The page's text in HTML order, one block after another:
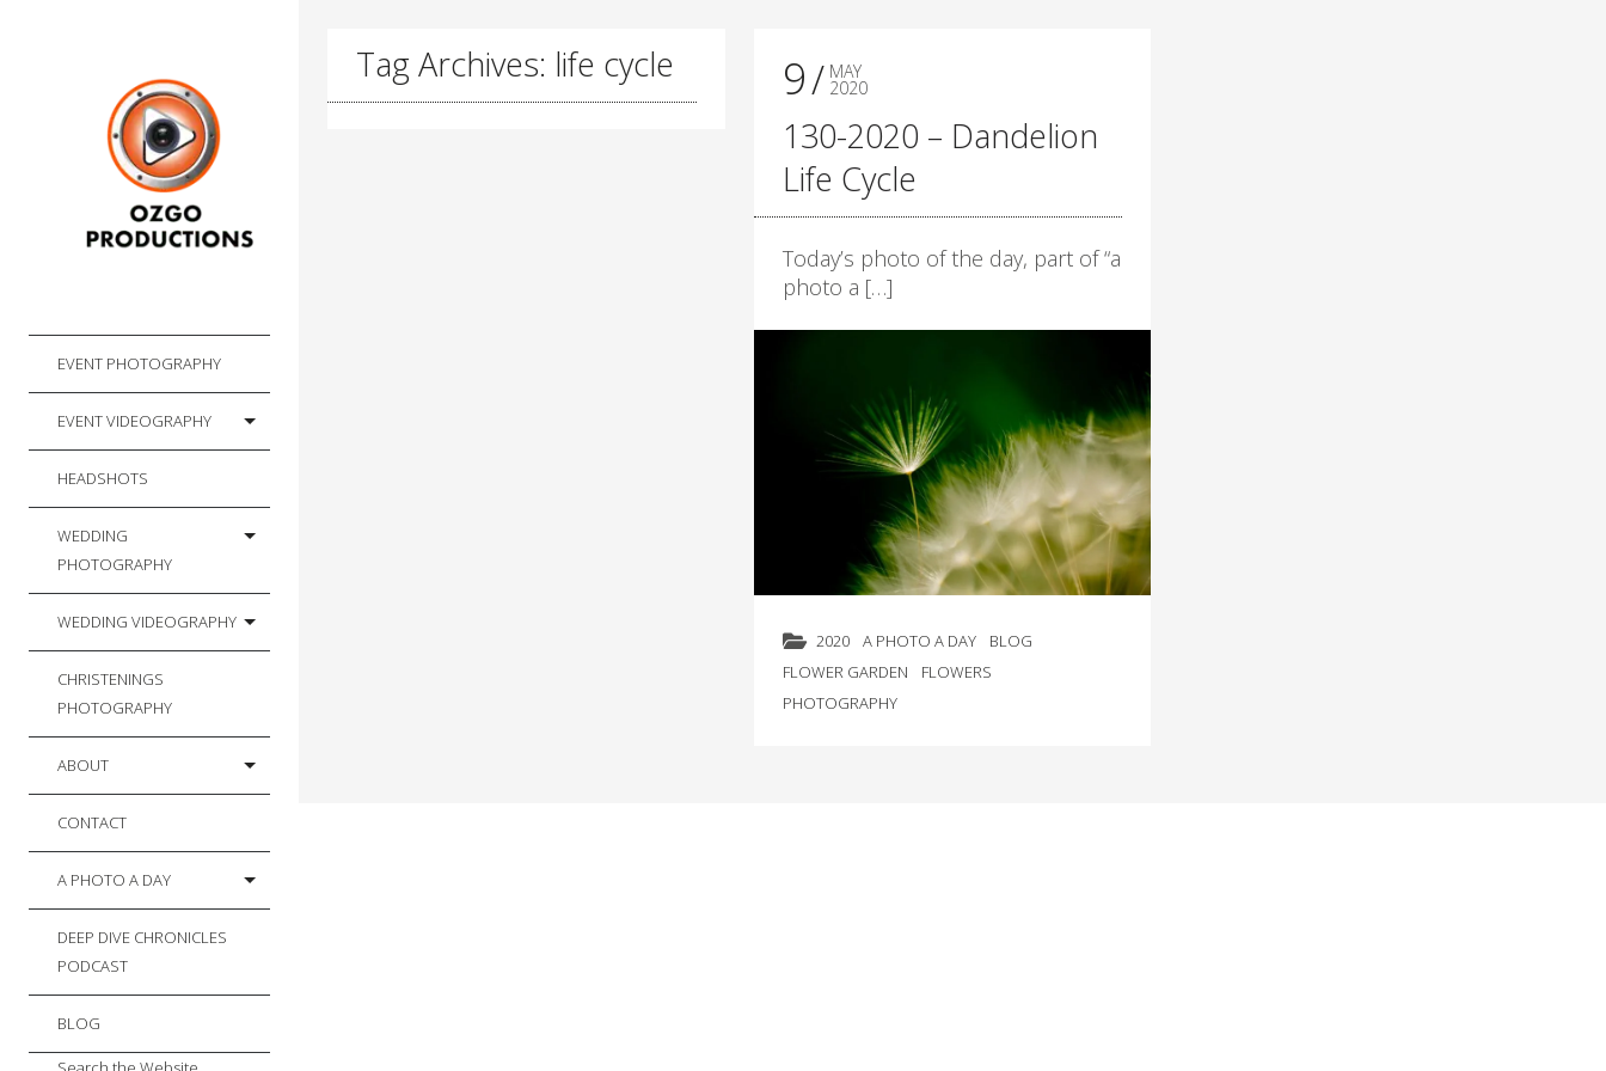
EVENT PHOTOGRAPHY
EVENT VIDEOGRAPHY
HEADSHOTS
WEDDING
PHOTOGRAPHY
WEDDING VIDEOGRAPHY
CHRISTENINGS
PHOTOGRAPHY
ABOUT
CONTACT
A PHOTO A DAY
DEEP DIVE CHRONICLES
PODCAST
BLOG
Tag Archives: life cycle 9 MAY
2020
130-2020 – Dandelion
Life Cycle
Today’s photo of the day, part of “a
photo a […]
2020 A PHOTO A DAY
BLOG
FLOWER GARDEN
FLOWERS
PHOTOGRAPHY